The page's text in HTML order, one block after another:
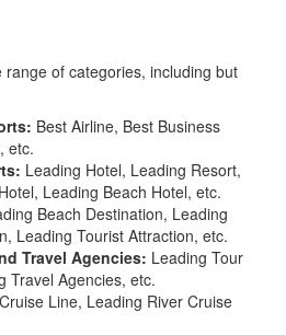
of categories, including but
Best Airline, Best Business
etc.
Leading Hotel, Leading Resort,
Leading Beach Hotel, etc.
Beach Destination, Leading
Leading Tourist Attraction, etc.
Travel Agencies: Leading Tour
Travel Agencies, etc.
Line, Leading River Cruise